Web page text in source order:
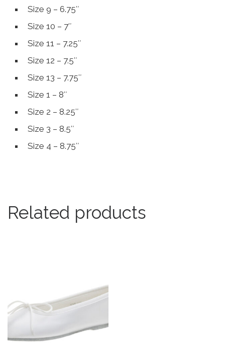
Size 9 – 6.75″
Size 10 – 7″
Size 11 – 7.25″
Size 12 – 7.5″
Size 13 – 7.75″
Size 1 – 8″
Size 2 – 8.25″
Size 3 – 8.5″
Size 4 – 8.75″
Related products